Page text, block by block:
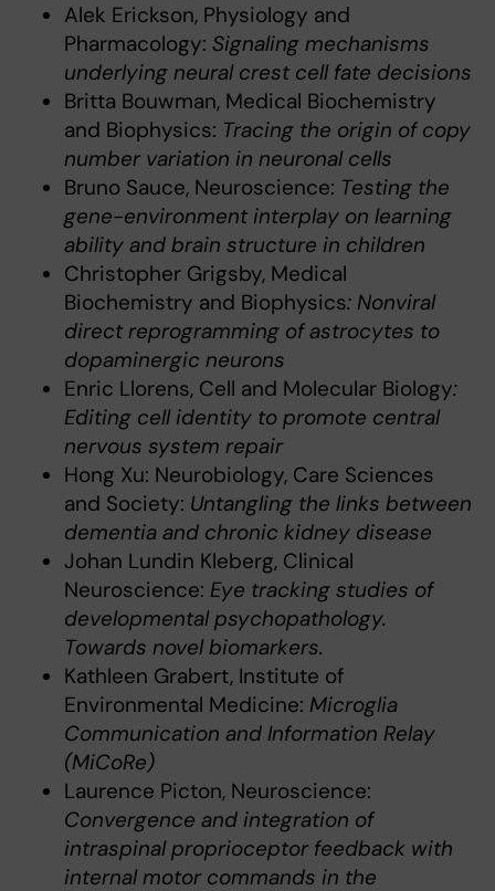
Alek Erickson, Physiology and
Pharmacology: Signaling mechanisms
underlying neural crest cell fate decisions
Britta Bouwman, Medical Biochemistry
and Biophysics: Tracing the origin of copy
number variation in neuronal cells
Bruno Sauce, Neuroscience: Testing the
gene-environment interplay on learning
ability and brain structure in children
Christopher Grigsby, Medical
Biochemistry and Biophysics: Nonviral
direct reprogramming of astrocytes to
dopaminergic neurons
Enric Llorens, Cell and Molecular Biology:
Editing cell identity to promote central
nervous system repair
Hong Xu: Neurobiology, Care Sciences
and Society: Untangling the links between
dementia and chronic kidney disease
Johan Lundin Kleberg, Clinical
Neuroscience: Eye tracking studies of
developmental psychopathology.
Towards novel biomarkers.
Kathleen Grabert, Institute of
Environmental Medicine: Microglia
Communication and Information Relay
(MiCoRe)
Laurence Picton, Neuroscience:
Convergence and integration of
intraspinal proprioceptor feedback with
internal motor commands in the